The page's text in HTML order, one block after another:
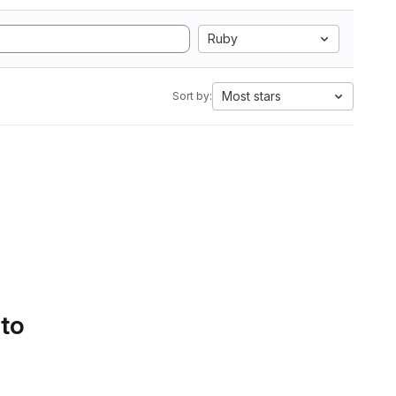
Ruby
Sort by: Most stars